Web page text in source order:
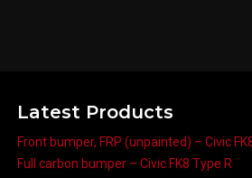
Frame
Latest Products
Front bumper, FRP (unpainted) – Civic
Full carbon bumper – Civic FK8 Type R